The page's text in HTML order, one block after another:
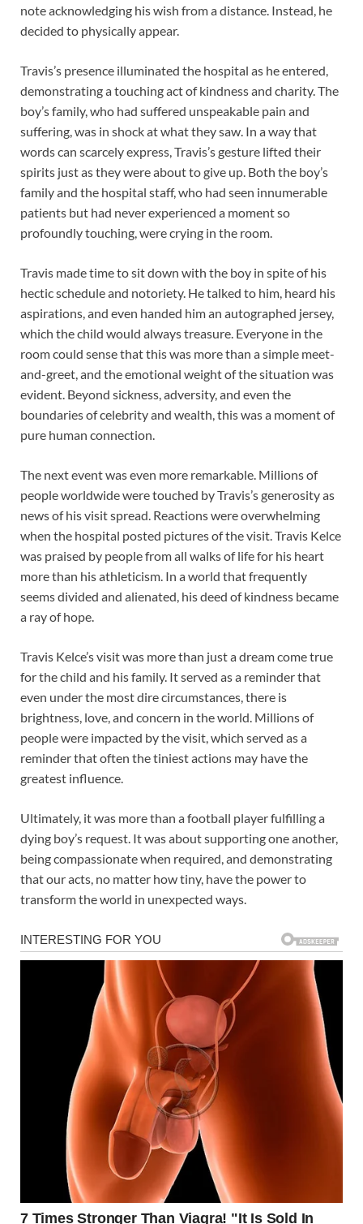
note acknowledging his wish from a distance. Instead, he
decided to physically appear.
Travis’s presence illuminated the hospital as he entered,
demonstrating a touching act of kindness and charity. The
boy’s family, who had suffered unspeakable pain and
suffering, was in shock at what they saw. In a way that
words can scarcely express, Travis’s gesture lifted their
spirits just as they were about to give up. Both the boy’s
family and the hospital staff, who had seen innumerable
patients but had never experienced a moment so
profoundly touching, were crying in the room.
Travis made time to sit down with the boy in spite of his
hectic schedule and notoriety. He talked to him, heard his
aspirations, and even handed him an autographed jersey,
which the child would always treasure. Everyone in the
room could sense that this was more than a simple meet-
and-greet, and the emotional weight of the situation was
evident. Beyond sickness, adversity, and even the
boundaries of celebrity and wealth, this was a moment of
pure human connection.
The next event was even more remarkable. Millions of
people worldwide were touched by Travis’s generosity as
news of his visit spread. Reactions were overwhelming
when the hospital posted pictures of the visit. Travis Kelce
was praised by people from all walks of life for his heart
more than his athleticism. In a world that frequently
seems divided and alienated, his deed of kindness became
a ray of hope.
Travis Kelce’s visit was more than just a dream come true
for the child and his family. It served as a reminder that
even under the most dire circumstances, there is
brightness, love, and concern in the world. Millions of
people were impacted by the visit, which served as a
reminder that often the tiniest actions may have the
greatest influence.
Ultimately, it was more than a football player fulfilling a
dying boy’s request. It was about supporting one another,
being compassionate when required, and demonstrating
that our acts, no matter how tiny, have the power to
transform the world in unexpected ways.